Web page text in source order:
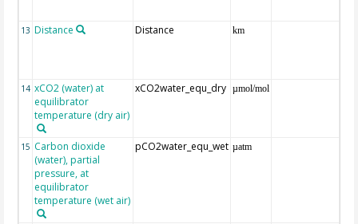
13 Distance Distance km
14 xCO2 (water) at
equilibrator
temperature (dry air)
xCO2water_equ_dry µmol/mol
15 Carbon dioxide
(water), partial
pressure, at
equilibrator
temperature (wet air)
pCO2water_equ_wet µatm